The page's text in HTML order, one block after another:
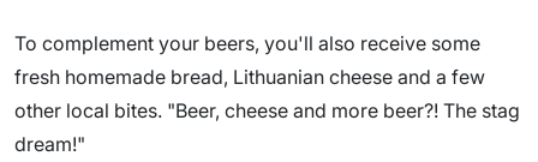
To complement your beers, you'll also receive some
fresh homemade bread, Lithuanian cheese and a few
other local bites. "Beer, cheese and more beer?! The stag
dream!"